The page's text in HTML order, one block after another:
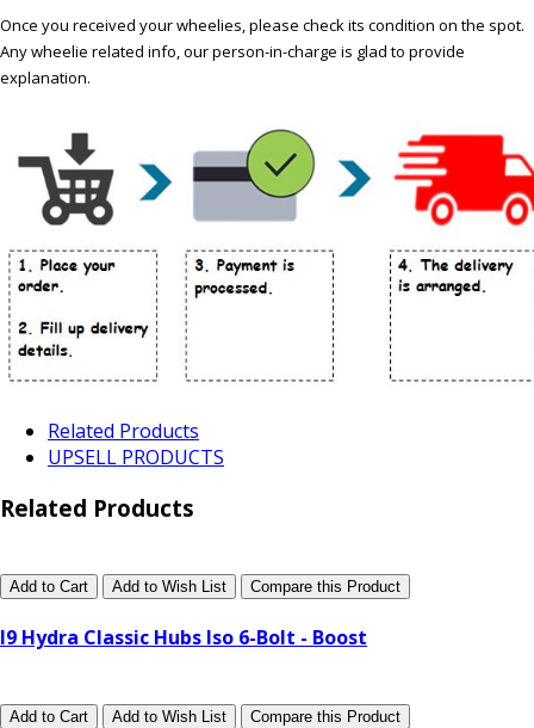
Once you received your wheelies, please check its condition on the spot.
Any wheelie related info, our person-in-charge is glad to provide
explanation.
Related Products
UPSELL PRODUCTS
Related Products
Add to Cart Add to Wish List Compare this Product
I9 Hydra Classic Hubs Iso 6-Bolt - Boost
Add to Cart Add to Wish List Compare this Product